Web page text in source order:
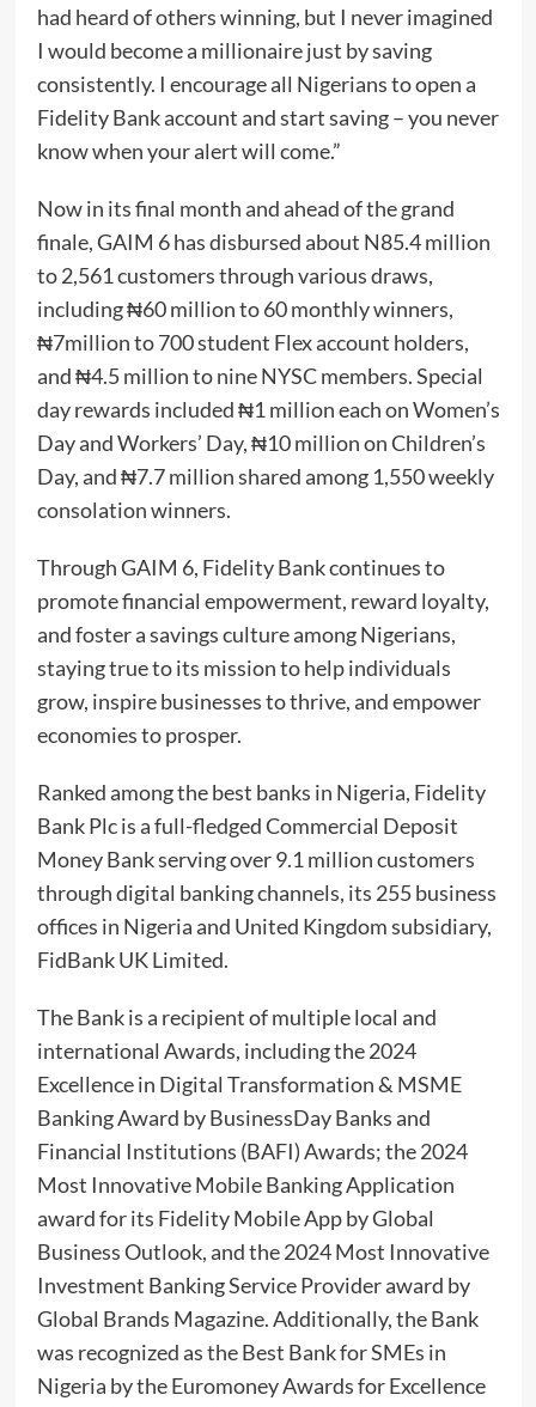
had heard of others winning, but I never imagined
I would become a millionaire just by saving
consistently. I encourage all Nigerians to open a
Fidelity Bank account and start saving – you never
know when your alert will come.”
Now in its final month and ahead of the grand
finale, GAIM 6 has disbursed about N85.4 million
to 2,561 customers through various draws,
including ₦60 million to 60 monthly winners,
₦7million to 700 student Flex account holders,
and ₦4.5 million to nine NYSC members. Special
day rewards included ₦1 million each on Women’s
Day and Workers’ Day, ₦10 million on Children’s
Day, and ₦7.7 million shared among 1,550 weekly
consolation winners.
Through GAIM 6, Fidelity Bank continues to
promote financial empowerment, reward loyalty,
and foster a savings culture among Nigerians,
staying true to its mission to help individuals
grow, inspire businesses to thrive, and empower
economies to prosper.
Ranked among the best banks in Nigeria, Fidelity
Bank Plc is a full-fledged Commercial Deposit
Money Bank serving over 9.1 million customers
through digital banking channels, its 255 business
offices in Nigeria and United Kingdom subsidiary,
FidBank UK Limited.
The Bank is a recipient of multiple local and
international Awards, including the 2024
Excellence in Digital Transformation & MSME
Banking Award by BusinessDay Banks and
Financial Institutions (BAFI) Awards; the 2024
Most Innovative Mobile Banking Application
award for its Fidelity Mobile App by Global
Business Outlook, and the 2024 Most Innovative
Investment Banking Service Provider award by
Global Brands Magazine. Additionally, the Bank
was recognized as the Best Bank for SMEs in
Nigeria by the Euromoney Awards for Excellence